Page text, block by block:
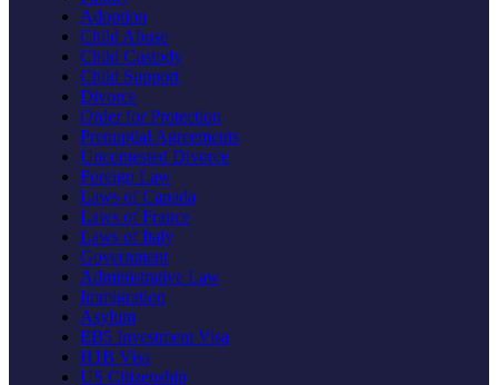
Adoption
Child Abuse
Child Custody
Child Support
Divorce
Order for Protection
Prenuptial Agreements
Uncontested Divorce
Foreign Law
Laws of Canada
Laws of France
Laws of Italy
Government
Administrative Law
Immigration
Asylum
EB5 Investment Visa
H1B Visa
US Citizenship